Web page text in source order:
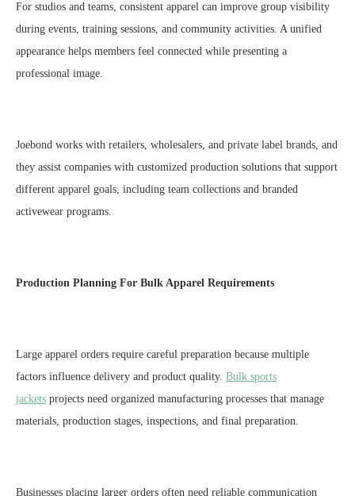
For studios and teams, consistent apparel can improve group visibility
during events, training sessions, and community activities. A unified
appearance helps members feel connected while presenting a
professional image.
Joebond works with retailers, wholesalers, and private label brands, and
they assist companies with customized production solutions that support
different apparel goals, including team collections and branded
activewear programs.
Production Planning For Bulk Apparel Requirements
Large apparel orders require careful preparation because multiple
factors influence delivery and product quality. Bulk sports
jackets projects need organized manufacturing processes that manage
materials, production stages, inspections, and final preparation.
Businesses placing larger orders often need reliable communication